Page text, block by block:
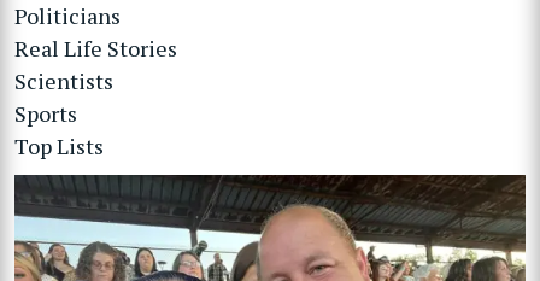
Politicians
Real Life Stories
Scientists
Sports
Top Lists